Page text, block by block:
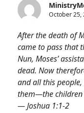
October 25,
After the death of
came to pass that
Nun, Moses’
dead. Now
and all this
them—the children
— Joshua 1:1-2